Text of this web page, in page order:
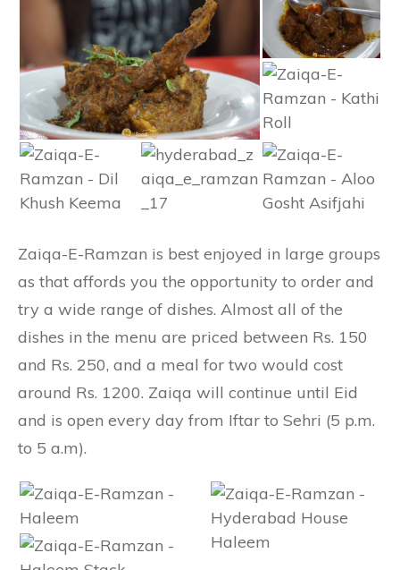
Zaiqa-E-Ramzan is best enjoyed in large groups
as that affords you the opportunity to order and
try a wide range of dishes. Almost all of the
dishes in the menu are priced between Rs. 150
and Rs. 250, and a meal for two would cost
around Rs. 1200. Zaiqa will continue until Eid
and is open every day from Iftar to Sehri (5 p.m.
to 5 a.m).